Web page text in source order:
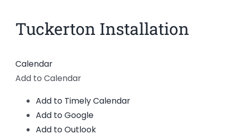
Tuckerton Installation
Calendar
Add to Calendar
Add to Timely Calendar
Add to Google
Add to Outlook